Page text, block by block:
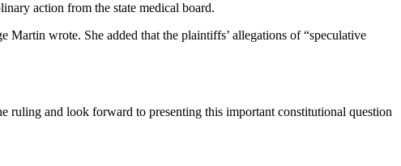
action from the state medical board.
Martin wrote. She added that the plaintiffs’ allegations of “speculative
ruling and look forward to presenting this important constitutional question